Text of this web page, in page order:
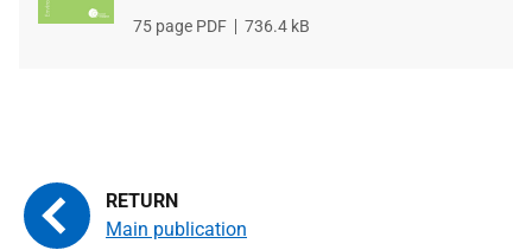
File
75 page PDF
File
736.4 kB
Main publication